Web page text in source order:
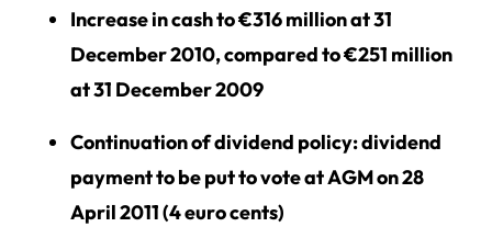
Increase in cash to €316 million at 31
December 2010, compared to €251 million
at 31 December 2009
Continuation of dividend policy: dividend
payment to be put to vote at AGM on 28
April 2011 (4 euro cents)